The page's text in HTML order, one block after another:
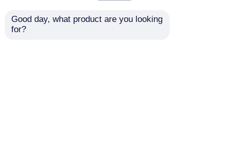
Factory.Copyright © 2026 Dawnergy
Good day, what product are you looking
for?